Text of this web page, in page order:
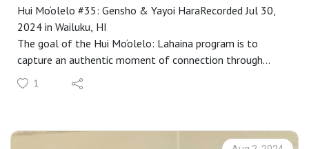
Hui Mo‘olelo #35: Gensho & Yayoi HaraRecorded Jul 30,
2024 in Wailuku, HI
The goal of the Hui Mo‘olelo: Lahaina program is to
capture an authentic moment of connection through
stories that are embedded in a Lahaina sense of place. As
participants complete our immersive storytelling
moments. These recordings become the basis for annual
1